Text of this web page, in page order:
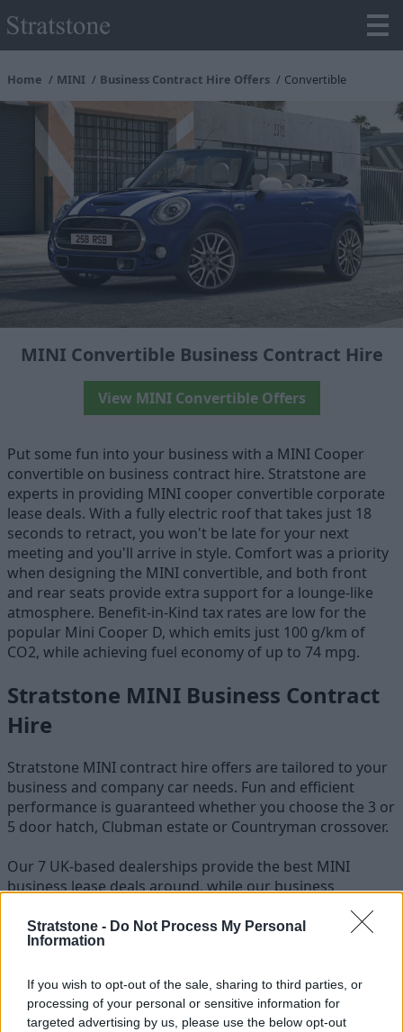
Stratstone - Do Not Process My Personal
Information
If you wish to opt-out of the sale, sharing to third parties, or
processing of your personal or sensitive information for
targeted advertising by us, please use the below opt-out
Home MINI Business Contract Hire Offers Convertible
MINI Convertible Business Contract Hire
View MINI Convertible Offers
Put some fun into your business with a MINI Cooper
convertible on business contract hire. Stratstone are
experts in providing MINI cooper convertible corporate
lease deals. With a fully electric roof that takes just 18
seconds to retract, you won't be late for your next
meeting and you'll arrive in style. Comfort was a priority
when designing the MINI convertible, and both front
and rear seats provide extra support for a lounge-like
atmosphere. Benefit-in-Kind tax rates are low for the
popular Mini Cooper D, which emits just 100 g/km of
CO2, while achieving fuel economy of up to 74 mpg.
Stratstone MINI Business Contract
Hire
Stratstone MINI contract hire offers are tailored to your
business and company car needs. Fun and efficient
performance is guaranteed whether you choose the 3 or
5 door hatch, Clubman estate or Countryman crossover.
Our 7 UK-based dealerships provide the best MINI
business lease deals around, while our business
specialists are always on hand to answer any questions
regarding a MINI fleet or a MINI cars price list.
customers around the country, with free nationwide
delivery when you contract lease a MINI from us.